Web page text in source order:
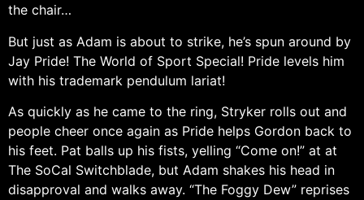
the chair…
But just as Adam is about to strike, he’s spun around by
Jay Pride! The World of Sport Special! Pride levels him
with his trademark pendulum lariat!
As quickly as he came to the ring, Stryker rolls out and
people cheer once again as Pride helps Gordon back to
his feet. Pat balls up his fists, yelling “Come on!” at at
The SoCal Switchblade, but Adam shakes his head in
disapproval and walks away. “The Foggy Dew” reprises